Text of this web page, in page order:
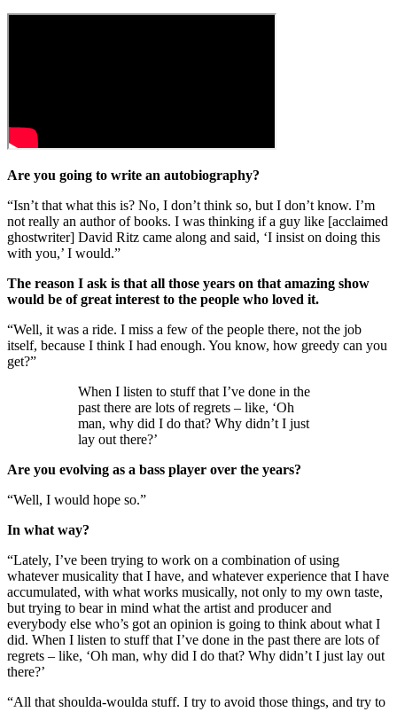
Are you going to write an autobiography?
“Isn’t that what this is? No, I don’t think so, but I don’t know. I’m
not really an author of books. I was thinking if a guy like [acclaimed
ghostwriter] David Ritz came along and said, ‘I insist on doing this
with you,’ I would.”
The reason I ask is that all those years on that amazing show
would be of great interest to the people who loved it.
“Well, it was a ride. I miss a few of the people there, not the job
itself, because I think I had enough. You know, how greedy can you
get?”
When I listen to stuff that I’ve done in the
past there are lots of regrets – like, ‘Oh
man, why did I do that? Why didn’t I just
lay out there?’
Are you evolving as a bass player over the years?
“Well, I would hope so.”
In what way?
“Lately, I’ve been trying to work on a combination of using
whatever musicality that I have, and whatever experience that I have
accumulated, with what works musically, not only to my own taste,
but trying to bear in mind what the artist and producer and
everybody else who’s got an opinion is going to think about what I
did. When I listen to stuff that I’ve done in the past there are lots of
regrets – like, ‘Oh man, why did I do that? Why didn’t I just lay out
there?’
“All that shoulda-woulda stuff. I try to avoid those things, and try to